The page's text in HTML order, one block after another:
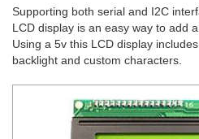
Supporting both serial and I2C
LCD display is an easy way to add
Using a 5v this LCD display
backlight and custom characters.